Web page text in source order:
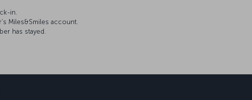
in.
Miles&Smiles account.
has stayed.